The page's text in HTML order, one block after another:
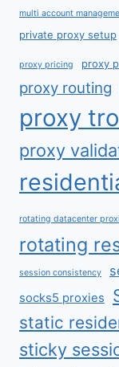
multi account
private proxy setup
proxy pricing proxy
proxy routing
proxy
proxy
rotating datacenter
rotating
session consistency
socks5 proxies
static
sticky